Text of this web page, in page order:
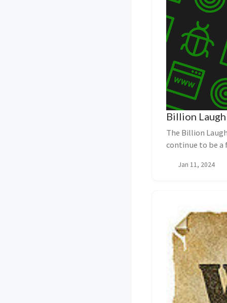
Billion
The Billion
continue to be a
Jan 11, 2024